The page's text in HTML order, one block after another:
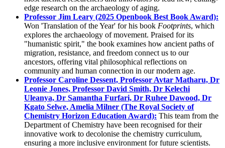
edge research on the archaeology of aging.
Professor Jim Leary (2025 Openbook Best Book Award):
Won 'Translation of the Year' for his book Footprints, which
explores the archaeology of movement. Praised for its
"humanistic spirit," the book examines how ancient paths of
migration, resistance, and freedom connect us to our
ancestors, offering vital philosophical reflections on
community and human connection in our modern age.
Professor Caroline Dessent, Professor Avtar Matharu, Dr
Leonie Jones, Professor David Smith, Dr Kelechi
Uleanya, Dr Samantha Furfari, Dr Ruhee Dawood, Dr
Kgato Selwe, Amelia Milner (The Royal Society of
Chemistry Horizon Education Award): This team from the
Department of Chemistry have been recognised for their
innovative work to decolonise the chemistry curriculum,
ensuring a more inclusive environment for future scientists.